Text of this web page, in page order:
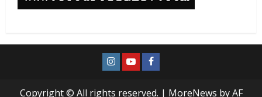
Copyright © All rights reserved. | MoreNews by AF